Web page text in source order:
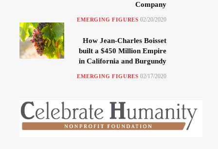
Company
EMERGING FIGURES 02/20/2020
How Jean-Charles Boisset
built a $450 Million Empire
in California and Burgundy
EMERGING FIGURES 02/17/2020